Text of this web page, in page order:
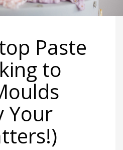
Paste
to
Your